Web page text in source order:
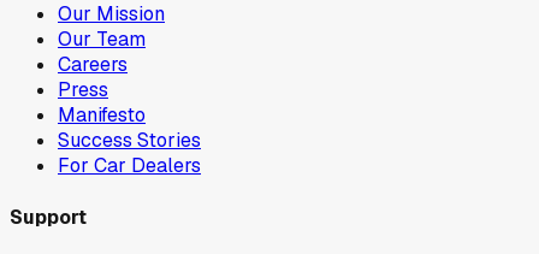
Our Mission
Our Team
Careers
Press
Manifesto
Success Stories
For Car Dealers
Support